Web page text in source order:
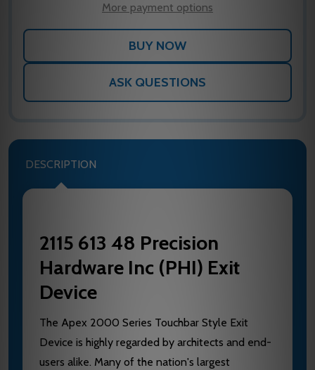
More payment options
ASK QUESTIONS
DESCRIPTION
2115 613 48 Precision
Hardware Inc (PHI) Exit
Device
The Apex 2000 Series Touchbar Style Exit
Device is highly regarded by architects and end-
users alike. Many of the nation's largest